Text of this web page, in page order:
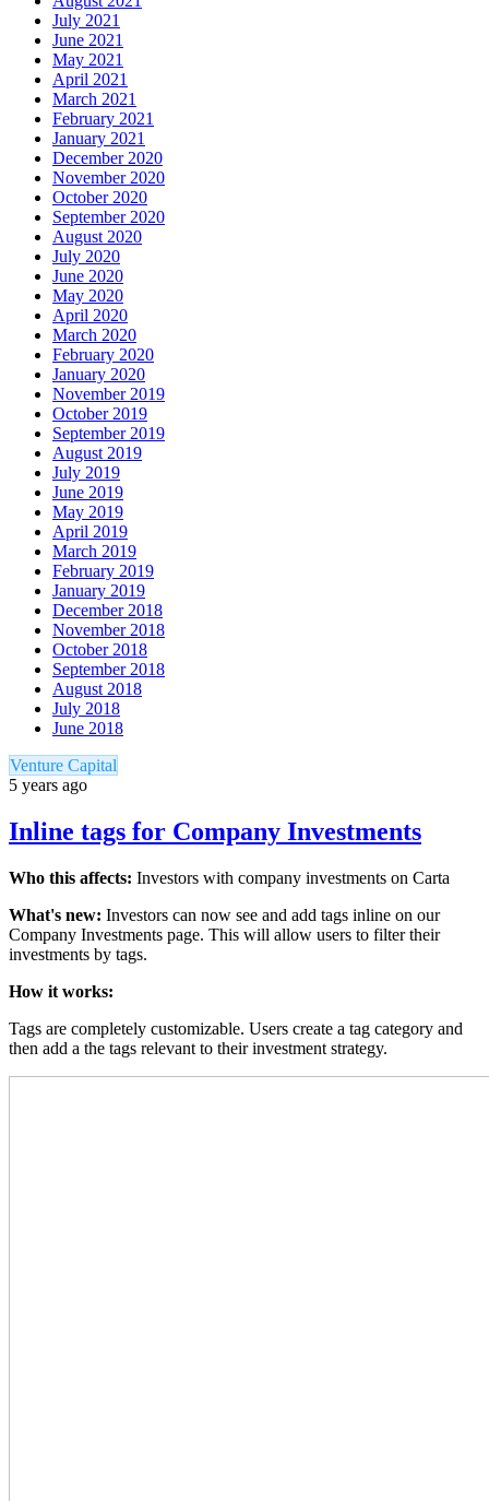
July 2021
June 2021
May 2021
April 2021
March 2021
February 2021
January 2021
December 2020
November 2020
October 2020
September 2020
August 2020
July 2020
June 2020
May 2020
April 2020
March 2020
February 2020
January 2020
November 2019
October 2019
September 2019
August 2019
July 2019
June 2019
May 2019
April 2019
March 2019
February 2019
January 2019
December 2018
November 2018
October 2018
September 2018
August 2018
July 2018
June 2018
Venture Capital
5 years ago
Inline tags for Company Investments
Who this affects: Investors with company investments on Carta
What's new: Investors can now see and add tags inline on our
Company Investments page. This will allow users to filter their
investments by tags.
How it works:
Tags are completely customizable. Users create a tag category and
then add a the tags relevant to their investment strategy.